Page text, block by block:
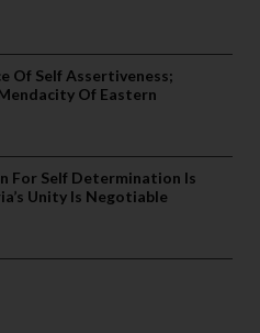
Of Self Assertiveness;
Of Eastern
For Self Determination Is
Unity Is Negotiable